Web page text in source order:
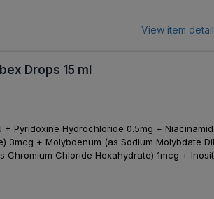
View item
Drops 15 ml
+ Pyridoxine Hydrochloride 0.5mg +
3mcg + Molybdenum (as Sodium Molybdate
Chromium Chloride Hexahydrate) 1mcg +